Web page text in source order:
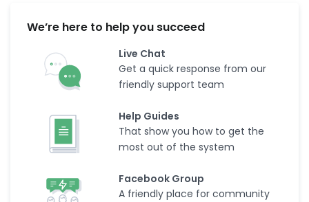
We’re here to help you succeed
Live Chat
Get a quick response from our
friendly support team
Help Guides
That show you how to get the
most out of the system
Facebook Group
A friendly place for community